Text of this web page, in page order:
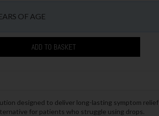
OF AGE
ADD TO BASKET
designed to deliver long-lasting symptom
for patients who struggle using drops.